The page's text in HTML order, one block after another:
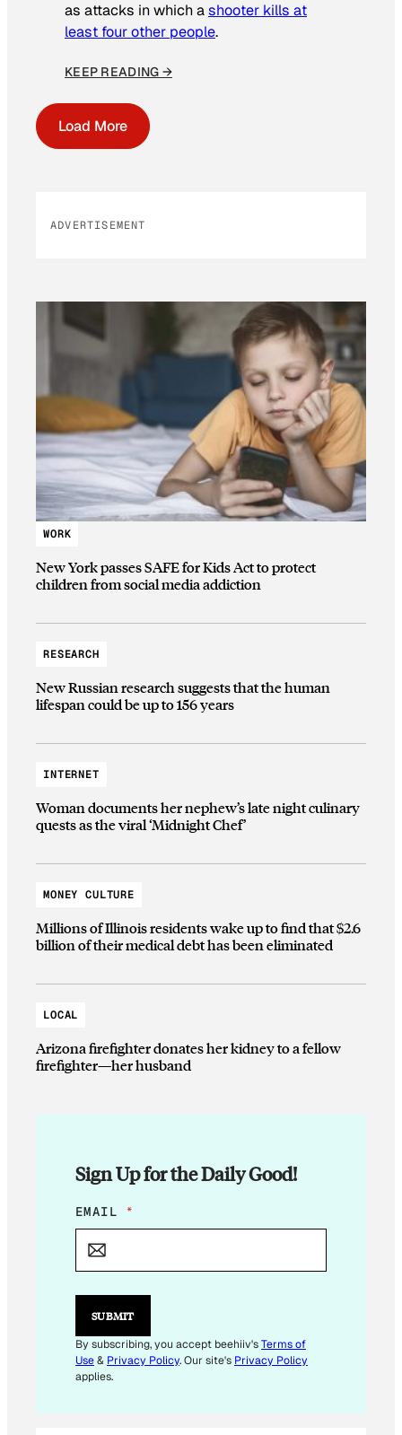
as attacks in which ashooter kills at
least four other people.
KEEP READING →
Load More
ADVERTISEMENT
WORK
New York passes SAFE for Kids Act to protect
children from social media addiction
RESEARCH
New Russian research suggests that the human
lifespan could be up to 156 years
INTERNET
Woman documents her nephew’s late night culinary
quests as the viral ‘Midnight Chef’
MONEY CULTURE
Millions of Illinois residents wake up to find that $2.6
billion of their medical debt has been eliminated
LOCAL
Arizona firefighter donates her kidney to a fellow
firefighter—her husband
Sign Up for the Daily Good!
E
M
L
E
I
L
EMAIL *
SUBMIT
By subscribing, you accept beehiiv'sTerms of
Use& Privacy Policy. Our site's Privacy Policy
applies.